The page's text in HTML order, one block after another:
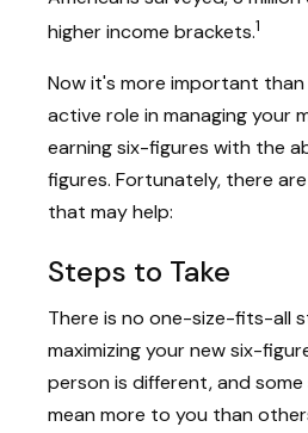
higher income brackets.1
Now it's more important
active role in managing your
earning six-figures with the
figures. Fortunately, there
that may help:
Steps to Take
There is no one-size-fits-all
maximizing your new six-
person is different, and
mean more to you than